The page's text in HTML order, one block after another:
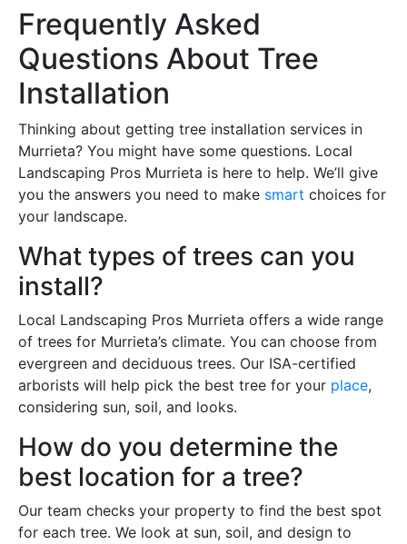
Frequently Asked
Questions About Tree
Installation
Thinking about getting tree installation services in
Murrieta? You might have some questions. Local
Landscaping Pros Murrieta is here to help. We’ll give
you the answers you need to make smart choices for
your landscape.
What types of trees can you
install?
Local Landscaping Pros Murrieta offers a wide range
of trees for Murrieta’s climate. You can choose from
evergreen and deciduous trees. Our ISA-certified
arborists will help pick the best tree for your place,
considering sun, soil, and looks.
How do you determine the
best location for a tree?
Our team checks your property to find the best spot
for each tree. We look at sun, soil, and design to